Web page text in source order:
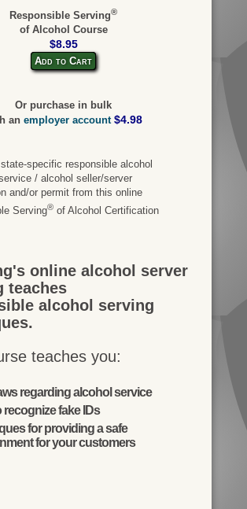
Responsible Serving®
of Alcohol Course
$8.95
Add to Cart
Or purchase in bulk
an employer account $4.98
specific responsible alcohol
/ alcohol seller/server
and/or permit from this online
Serving®of Alcohol Certification
online alcohol server
teaches
alcohol serving
teaches you:
regarding alcohol service
recognize fake IDs
for providing a safe
for your customers